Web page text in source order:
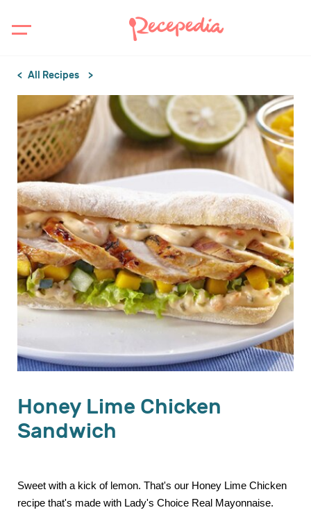
All Recipes
Honey Lime Chicken
Sandwich
Sweet with a kick of lemon. That's our Honey Lime Chicken
recipe that's made with Lady's Choice Real Mayonnaise.